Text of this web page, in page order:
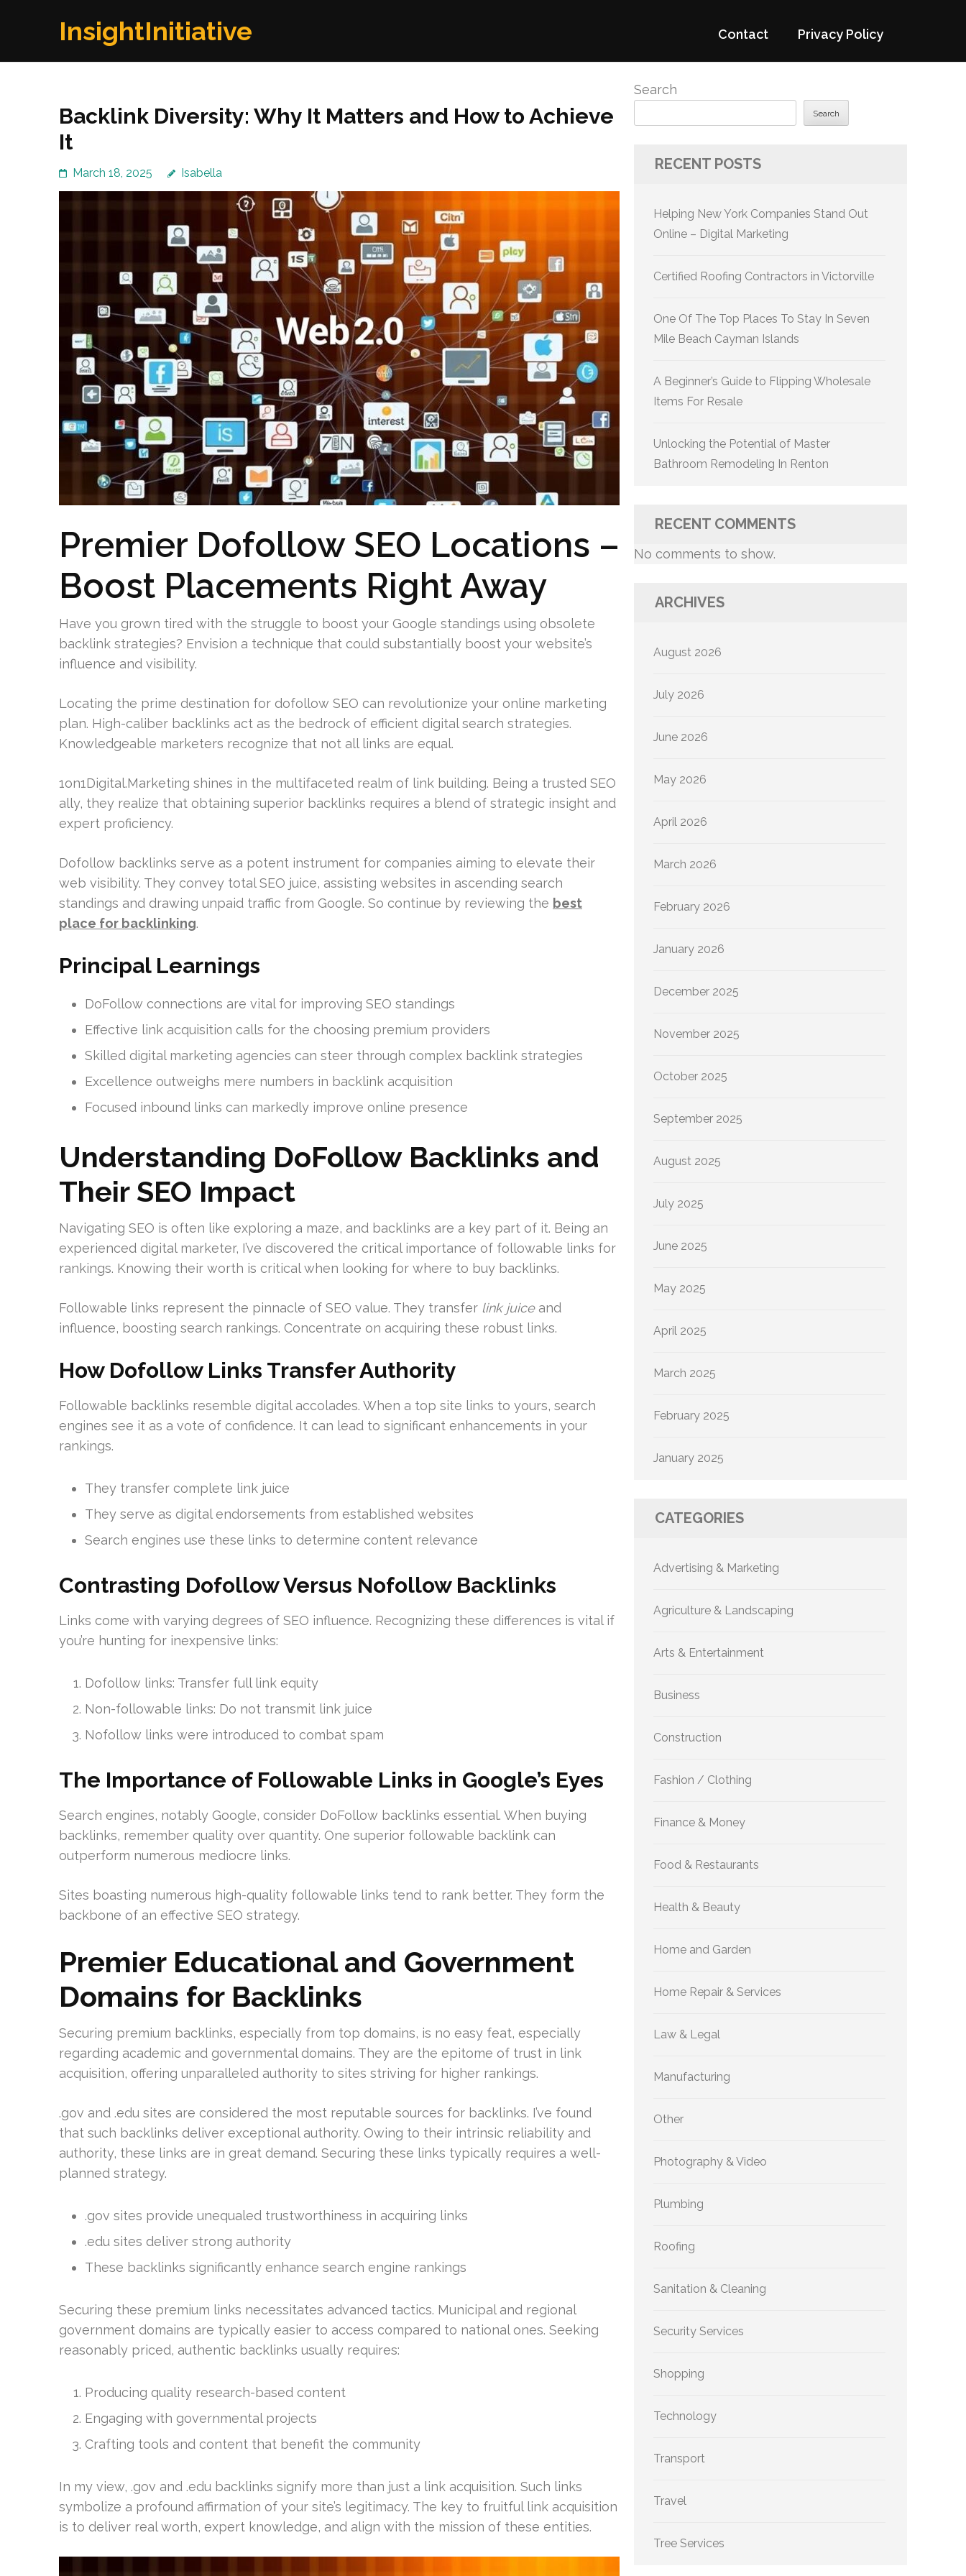
InsightInitiative Contact Privacy Policy
Backlink Diversity: Why It Matters and How to Achieve
It
March 18, 2025 Isabella
Premier Dofollow SEO Locations –
Boost Placements Right Away
Have you grown tired with the struggle to boost your Google standings using obsolete
backlink strategies? Envision a technique that could substantially boost your website’s
influence and visibility.
Locating the prime destination for dofollow SEO can revolutionize your online marketing
plan. High-caliber backlinks act as the bedrock of efficient digital search strategies.
Knowledgeable marketers recognize that not all links are equal.
1on1Digital.Marketing shines in the multifaceted realm of link building. Being a trusted SEO
ally, they realize that obtaining superior backlinks requires a blend of strategic insight and
expert proficiency.
Dofollow backlinks serve as a potent instrument for companies aiming to elevate their
web visibility. They convey total SEO juice, assisting websites in ascending search
standings and drawing unpaid traffic from Google. So continue by reviewing the best
place for backlinking.
Principal Learnings
DoFollow connections are vital for improving SEO standings
Effective link acquisition calls for the choosing premium providers
Skilled digital marketing agencies can steer through complex backlink strategies
Excellence outweighs mere numbers in backlink acquisition
Focused inbound links can markedly improve online presence
Understanding DoFollow Backlinks and
Their SEO Impact
Navigating SEO is often like exploring a maze, and backlinks are a key part of it. Being an
experienced digital marketer, I’ve discovered the critical importance of followable links for
rankings. Knowing their worth is critical when looking for where to buy backlinks.
Followable links represent the pinnacle of SEO value. They transfer link juiceand
influence, boosting search rankings. Concentrate on acquiring these robust links.
How Dofollow Links Transfer Authority
Followable backlinks resemble digital accolades. When a top site links to yours, search
engines see it as a vote of confidence. It can lead to significant enhancements in your
rankings.
They transfer complete link juice
They serve as digital endorsements from established websites
Search engines use these links to determine content relevance
Contrasting Dofollow Versus Nofollow Backlinks
Links come with varying degrees of SEO influence. Recognizing these differences is vital if
you’re hunting for inexpensive links:
Dofollow links: Transfer full link equity
Non-followable links: Do not transmit link juice
Nofollow links were introduced to combat spam
The Importance of Followable Links in Google’s Eyes
Search engines, notably Google, consider DoFollow backlinks essential. When buying
backlinks, remember quality over quantity. One superior followable backlink can
outperform numerous mediocre links.
Sites boasting numerous high-quality followable links tend to rank better. They form the
backbone of an effective SEO strategy.
Premier Educational and Government
Domains for Backlinks
Securing premium backlinks, especially from top domains, is no easy feat, especially
regarding academic and governmental domains. They are the epitome of trust in link
acquisition, offering unparalleled authority to sites striving for higher rankings.
.gov and .edu sites are considered the most reputable sources for backlinks. I’ve found
that such backlinks deliver exceptional authority. Owing to their intrinsic reliability and
authority, these links are in great demand. Securing these links typically requires a well-
planned strategy.
.gov sites provide unequaled trustworthiness in acquiring links
.edu sites deliver strong authority
These backlinks significantly enhance search engine rankings
Securing these premium links necessitates advanced tactics. Municipal and regional
government domains are typically easier to access compared to national ones. Seeking
reasonably priced, authentic backlinks usually requires:
Producing quality research-based content
Engaging with governmental projects
Crafting tools and content that benefit the community
In my view, .gov and .edu backlinks signify more than just a link acquisition. Such links
symbolize a profound affirmation of your site’s legitimacy. The key to fruitful link acquisition
is to deliver real worth, expert knowledge, and align with the mission of these entities.
Search
Search
RECENT POSTS
Helping New York Companies Stand Out
Online – Digital Marketing
Certified Roofing Contractors in Victorville
One Of The Top Places To Stay In Seven
Mile Beach Cayman Islands
A Beginner’s Guide to Flipping Wholesale
Items For Resale
Unlocking the Potential of Master
Bathroom Remodeling In Renton
RECENT COMMENTS
No comments to show.
ARCHIVES
August 2026
July 2026
June 2026
May 2026
April 2026
March 2026
February 2026
January 2026
December 2025
November 2025
October 2025
September 2025
August 2025
July 2025
June 2025
May 2025
April 2025
March 2025
February 2025
January 2025
CATEGORIES
Advertising & Marketing
Agriculture & Landscaping
Arts & Entertainment
Business
Construction
Fashion / Clothing
Finance & Money
Food & Restaurants
Health & Beauty
Home and Garden
Home Repair & Services
Law & Legal
Manufacturing
Other
Photography & Video
Plumbing
Roofing
Sanitation & Cleaning
Security Services
Shopping
Technology
Transport
Travel
Tree Services